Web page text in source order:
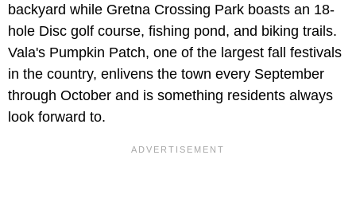
backyard while Gretna Crossing Park boasts an 18-
hole Disc golf course, fishing pond, and biking trails.
Vala's Pumpkin Patch, one of the largest fall festivals
in the country, enlivens the town every September
through October and is something residents always
look forward to.